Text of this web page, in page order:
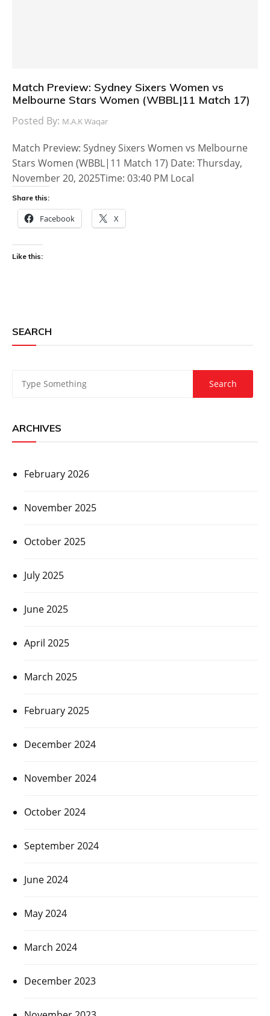
Match Preview: Sydney Sixers Women vs
Melbourne Stars Women (WBBL|11 Match 17)
Posted By: M.A.K Waqar
Match Preview: Sydney Sixers Women vs Melbourne
Stars Women (WBBL|11 Match 17) Date: Thursday,
November 20, 2025Time: 03:40 PM Local
Share this:
Facebook X
Like this:
SEARCH
ARCHIVES
February 2026
November 2025
October 2025
July 2025
June 2025
April 2025
March 2025
February 2025
December 2024
November 2024
October 2024
September 2024
June 2024
May 2024
March 2024
December 2023